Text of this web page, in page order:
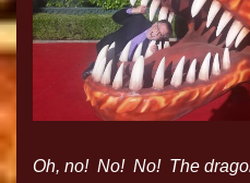
Oh, no! No! No! The